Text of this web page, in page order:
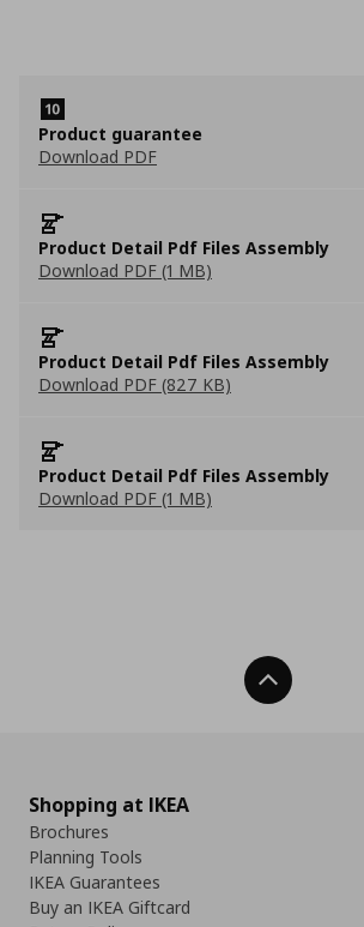
Product guarantee
Download PDF
Product Detail Pdf Files Assembly
Download PDF (1 MB)
Product Detail Pdf Files Assembly
Download PDF (827 KB)
Product Detail Pdf Files Assembly
Download PDF (1 MB)
Back To Top
Shopping at IKEA
Brochures
Planning Tools
IKEA Guarantees
Buy an IKEA Giftcard